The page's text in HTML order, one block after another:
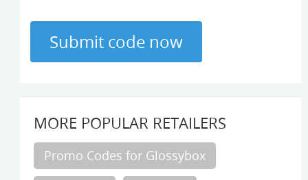
MORE POPULAR RETAILERS
Promo Codes for Glossybox